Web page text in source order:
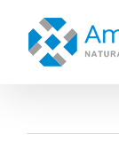
content